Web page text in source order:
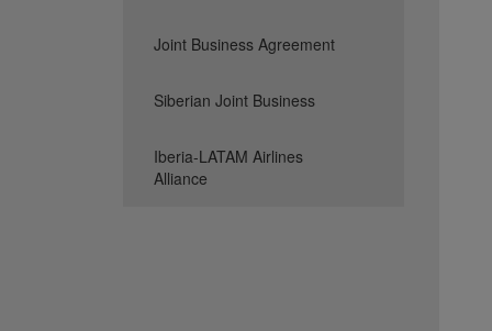
Joint Business Agreement
Siberian Joint Business
Iberia-LATAM Airlines
Alliance